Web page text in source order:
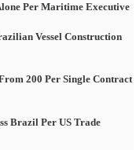
Per Maritime Executive
Vessel Construction
200 Per Single Contract
Brazil Per US Trade